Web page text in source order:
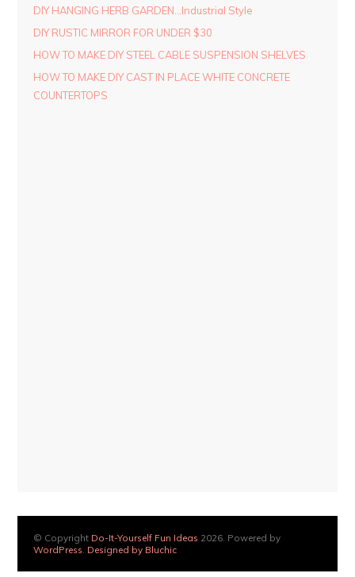
DIY HANGING HERB GARDEN…Industrial Style
DIY RUSTIC MIRROR FOR UNDER $30
HOW TO MAKE DIY STEEL CABLE SUSPENSION SHELVES
HOW TO MAKE DIY CAST IN PLACE WHITE CONCRETE
COUNTERTOPS
© Copyright Do-It-Yourself Fun Ideas 2026. Powered by
WordPress Designed by Bluchic